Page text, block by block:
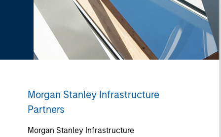
Morgan Stanley Infrastructure
Partners
Morgan Stanley Infrastructure